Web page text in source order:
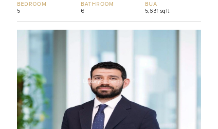
BEDROOM
5
BATHROOM
6
BUA
5,631 sqft